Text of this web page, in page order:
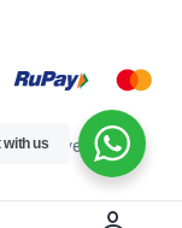
reserved.
with us